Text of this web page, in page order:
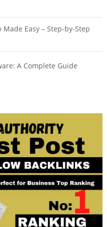
Easy – Step-by-Step
A Complete Guide